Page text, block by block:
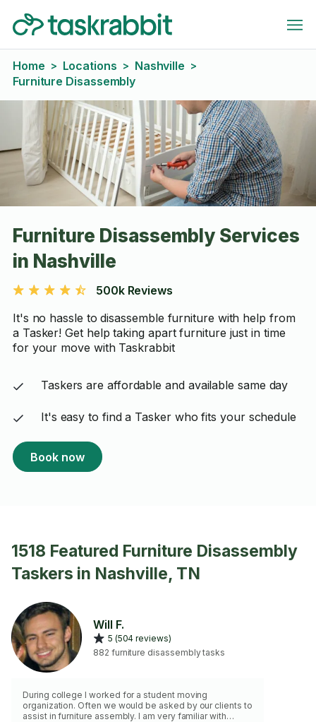
Home > Locations > Nashville >
Furniture Disassembly
Furniture Disassembly Services
in Nashville
500k Reviews
It's no hassle to disassemble furniture with help from
a Tasker! Get help taking apart furniture just in time
for your move with Taskrabbit
Taskers are affordable and available same day
It's easy to find a Tasker who fits your schedule
Book now
1518 Featured Furniture Disassembly
Taskers in Nashville, TN
Will F.
5 (504 reviews)
882 furniture disassembly tasks
During college I worked for a student moving
organization. Often we would be asked by our clients to
assist in furniture assembly. I am very familiar with